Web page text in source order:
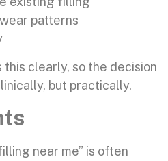
patterns
clearly, so the decision
but practically.
near me” is often